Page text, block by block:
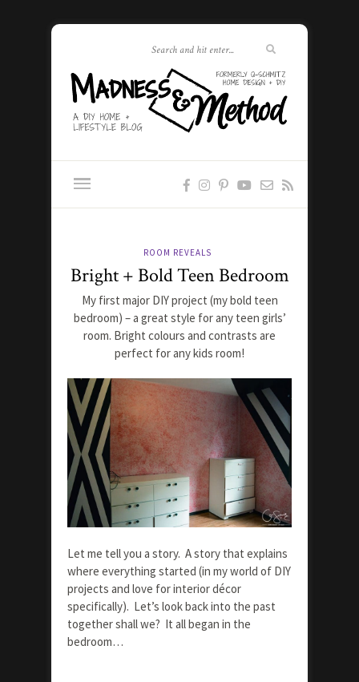
ROOM REVEALS
Bright + Bold Teen Bedroom
My first major DIY project (my bold teen
bedroom) – a great style for any teen girls’
room. Bright colours and contrasts are
perfect for any kids room!
Let me tell you a story. A story that explains
where everything started (in my world of DIY
projects and love for interior décor
specifically). Let’s look back into the past
together shall we? It all began in the
bedroom…